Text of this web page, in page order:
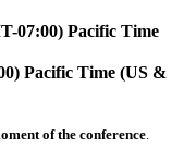
07:00) Pacific Time
Pacific Time (US &
of the conference